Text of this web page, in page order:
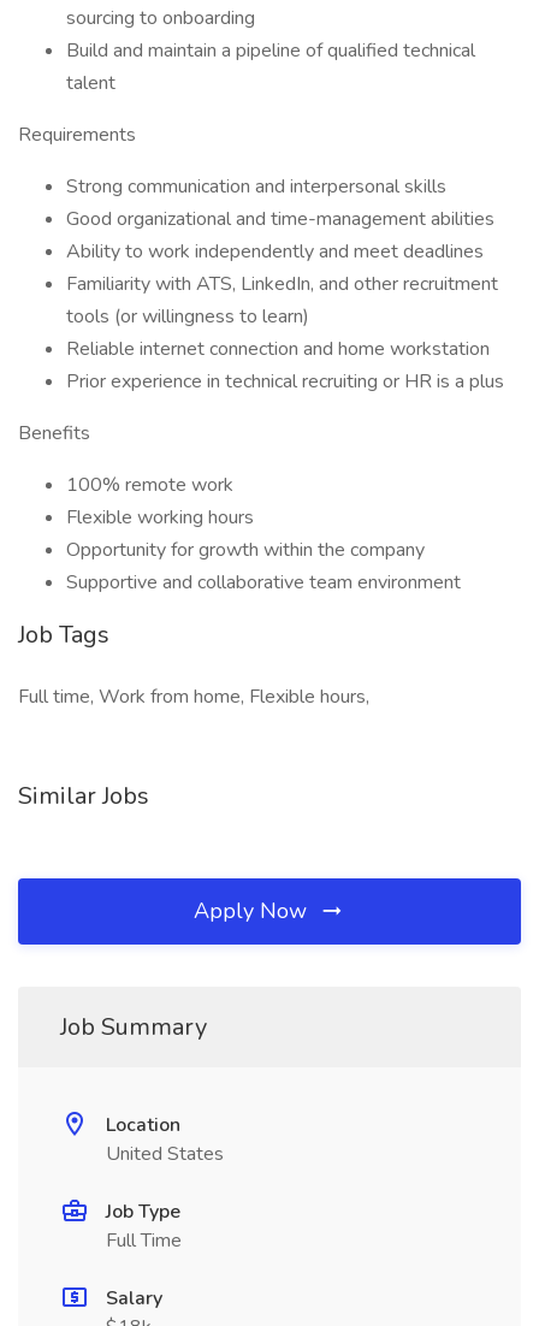
sourcing to onboarding
Build and maintain a pipeline of qualified technical
talent
Requirements
Strong communication and interpersonal skills
Good organizational and time-management abilities
Ability to work independently and meet deadlines
Familiarity with ATS, LinkedIn, and other recruitment
tools (or willingness to learn)
Reliable internet connection and home workstation
Prior experience in technical recruiting or HR is a plus
Benefits
100% remote work
Flexible working hours
Opportunity for growth within the company
Supportive and collaborative team environment
Job Tags
Full time, Work from home, Flexible hours,
Similar Jobs
Apply Now
Job Summary
Location
United States
Job Type
Full Time
Salary